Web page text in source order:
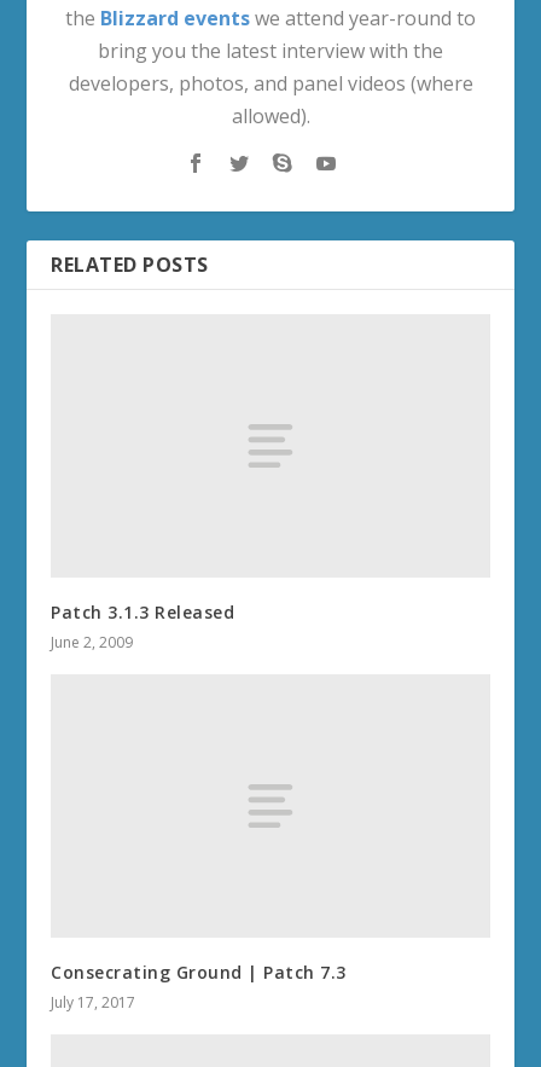
the Blizzard eventswe attend year-round to
bring you the latest interview with the
developers, photos, and panel videos (where
allowed).
RELATED POSTS
Patch 3.1.3 Released
June 2, 2009
Consecrating Ground | Patch 7.3
July 17, 2017